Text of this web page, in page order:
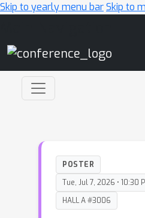
Skip to yearly menu barSkip to
POSTER
Tue, Jul 7, 2026 • 10:30
HALL A #3006